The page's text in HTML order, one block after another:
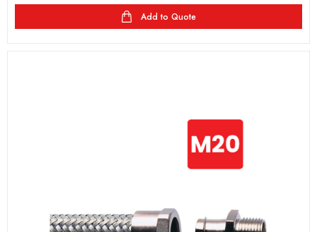
Add to Quote